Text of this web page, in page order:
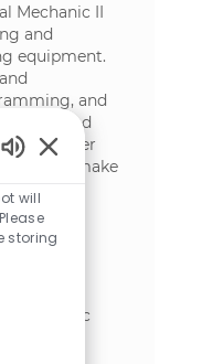
Mechanic II
and
equipment.
and
safe and
your career
and make
of
Mechanic
Static Text
will
storing